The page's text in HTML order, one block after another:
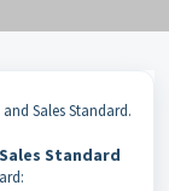
Sales Standard.
Standard